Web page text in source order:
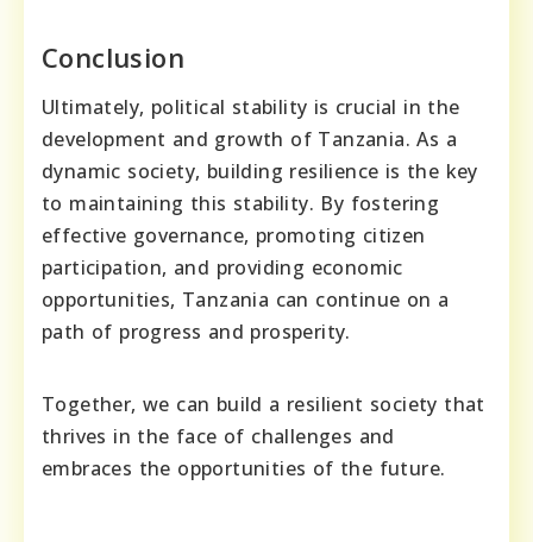
Conclusion
Ultimately, political stability is crucial in the
development and growth of Tanzania. As a
dynamic society, building resilience is the key
to maintaining this stability. By fostering
effective governance, promoting citizen
participation, and providing economic
opportunities, Tanzania can continue on a
path of progress and prosperity.
Together, we can build a resilient society that
thrives in the face of challenges and
embraces the opportunities of the future.